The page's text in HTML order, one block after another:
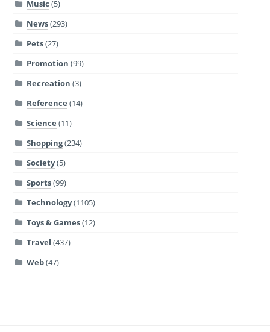
Music (5)
News(293)
Pets(27)
Promotion (99)
Recreation (3)
Reference (14)
Science (11)
Shopping(234)
Society(5)
Sports(99)
Technology(1105)
Toys & Games(12)
Travel (437)
Web(47)